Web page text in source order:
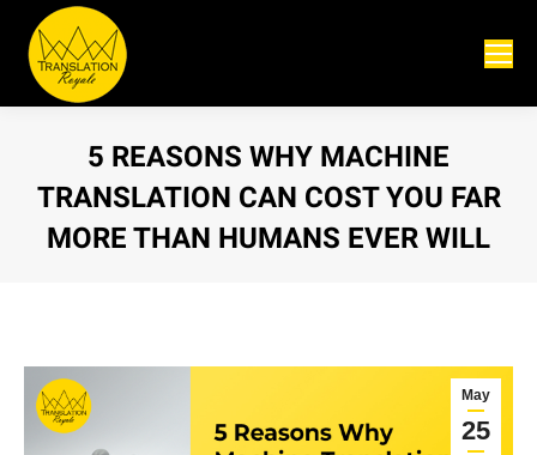
5 REASONS WHY MACHINE
TRANSLATION CAN COST YOU FAR
MORE THAN HUMANS EVER WILL
May
25